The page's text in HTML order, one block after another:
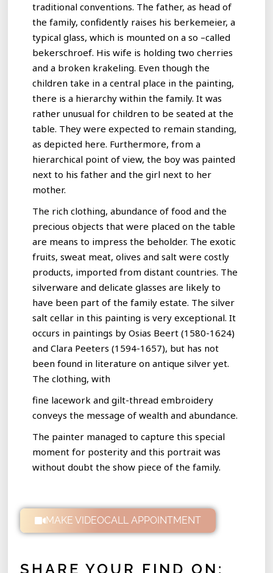
traditional conventions. The father, as head of
the family, confidently raises his berkemeier, a
typical glass, which is mounted on a so –called
bekerschroef. His wife is holding two cherries
and a broken krakeling. Even though the
children take in a central place in the painting,
there is a hierarchy within the family. It was
rather unusual for children to be seated at the
table. They were expected to remain standing,
as depicted here. Furthermore, from a
hierarchical point of view, the boy was painted
next to his father and the girl next to her
mother.
The rich clothing, abundance of food and the
precious objects that were placed on the table
are means to impress the beholder. The exotic
fruits, sweat meat, olives and salt were costly
products, imported from distant countries. The
silverware and delicate glasses are likely to
have been part of the family estate. The silver
salt cellar in this painting is very exceptional. It
occurs in paintings by Osias Beert (1580-1624)
and Clara Peeters (1594-1657), but has not
been found in literature on antique silver yet.
The clothing, with
fine lacework and gilt-thread embroidery
conveys the message of wealth and abundance.
The painter managed to capture this special
moment for posterity and this portrait was
without doubt the show piece of the family.
MAKE VIDEOCALL APPOINTMENT
SHARE YOUR FIND ON: